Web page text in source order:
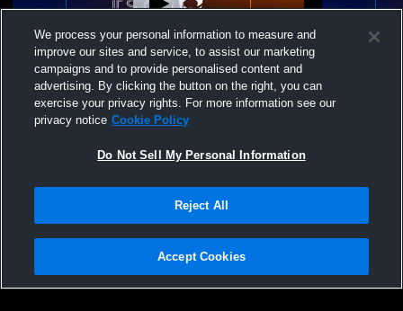
Paid Access
East Central vs West Harrison High
School Boys' Freshman Basketball
East
Privacy Policy |Terms & Conditions |Software License Agreement |Do
Not Sell My Personal Information |Cookies |Security
We process your personal information to measure and
improve our sites and service, to assist our marketing
campaigns and to provide personalised content and
advertising. By clicking the button on the right, you can
exercise your privacy rights. For more information see our
privacy notice Cookie Policy
Do Not Sell My Personal Information
Reject All
Accept Cookies